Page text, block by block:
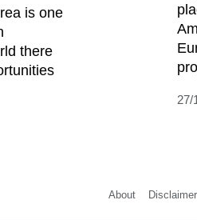
is one
there
27/
About Disclaimer